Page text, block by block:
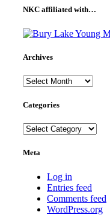
NKC affiliated with…
Archives
Archives
Categories
Categories
Meta
Log in
Entries feed
Comments feed
WordPress.org